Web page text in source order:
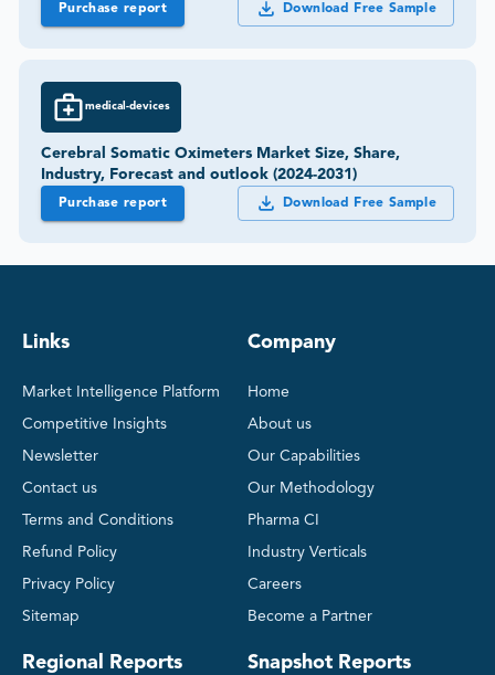
Purchase report Download Free Sample
medical-devices
Cerebral Somatic Oximeters Market Size, Share,
Industry, Forecast and outlook (2024-2031)
Purchase report Download Free Sample
Links
Market Intelligence Platform
Competitive Insights
Newsletter
Contact us
Terms and Conditions
Refund Policy
Privacy Policy
Sitemap
Regional Reports
Company
Home
About us
Our Capabilities
Our Methodology
Pharma CI
Industry Verticals
Careers
Become a Partner
Snapshot Reports